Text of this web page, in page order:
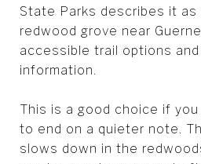
State Parks describes it
redwood grove near
accessible trail options
information.
This is a good choice if
to end on a quieter note.
slows down in the